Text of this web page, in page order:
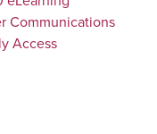
Communications
Access